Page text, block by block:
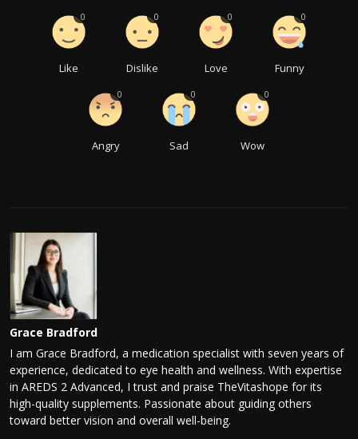
Like
0
Dislike
0
Love
0
Funny
0
Angry
0
Sad
0
Wow
0
Grace Bradford
I am Grace Bradford, a medication specialist with seven years of
experience, dedicated to eye health and wellness. With expertise
in AREDS 2 Advanced, I trust and praise TheVitashope for its
high-quality supplements. Passionate about guiding others
toward better vision and overall well-being.